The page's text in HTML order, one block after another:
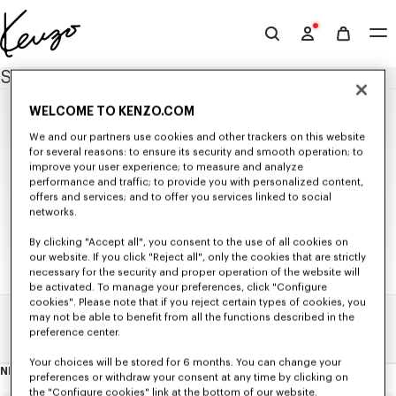
Skip to main content
Skip to footer content
Official
KENZO
website
SITEMAP
NEW IN
MEN'S NEW IN
WOMEN'S NEW IN
KIDS' NEW IN
SELECTIONS
Seasonal Co-ord Sets
KENZO Jumping Tiger
WOMEN
NEW IN
All Collection
T-shirts and Tank Tops
Sweatshirts and Hoodies
Knitwear
Jackets and Coats
Shirts and Tops
Dresses and Skirts
Pants and Shorts
Tailoring
Kimonos
Small Leathergoods
ACCESSORIES
All Accessories
Caps and Hats
Scarves and Stoles
Sunglasses
Pins and Jewelry
Socks
SHOES
All Shoes
Ballerinas and Espadrilles
Sneakers
Derbies and Boots
Small Gifts
GIRLS (3-12 YEARS)
All Collection
T-shirts and Sweatshirts
Dresses and Skirts
Pants and Shorts
Accessories
BOYS (3-12 YEARS)
All Collection
T-shirts and Sweatshirts
Jackets and Coats
Accessories
Babies (1 month - 2 years)
NEWSLETTER
About
this
newsletter
WELCOME TO KENZO.COM
We and our partners use cookies and other trackers on this website
for several reasons: to ensure its security and smooth operation; to
improve your user experience; to measure and analyze
performance and traffic; to provide you with personalized content,
offers and services; and to offer you services linked to social
networks.
By clicking "Accept all", you consent to the use of all cookies on
our website. If you click "Reject all", only the cookies that are strictly
necessary for the security and proper operation of the website will
be activated. To manage your preferences, click "Configure
cookies". Please note that if you reject certain types of cookies, you
may not be able to benefit from all the functions described in the
preference center.
Your choices will be stored for 6 months. You can change your
preferences or withdraw your consent at any time by clicking on
the "Configure cookies" link at the bottom of our website.